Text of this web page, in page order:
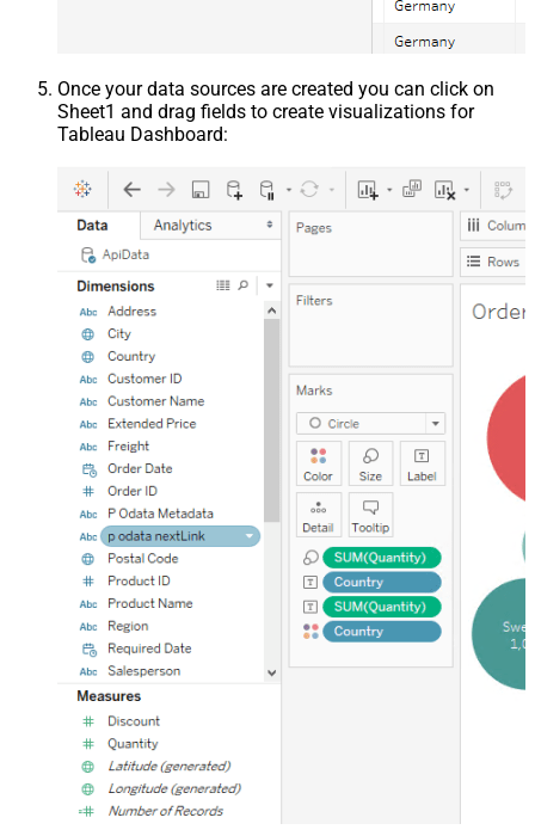
Once your data sources are created you can click on
Sheet1 and drag fields to create visualizations for
Tableau Dashboard: